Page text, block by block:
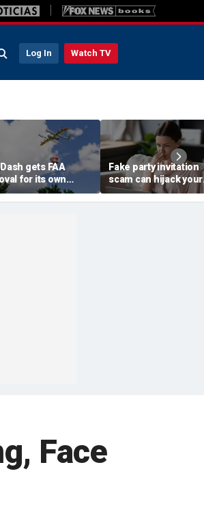
Log In Watch TV
gets FAA
for its own
drones
Fake party invitation
scam can hijack your
computer
Face